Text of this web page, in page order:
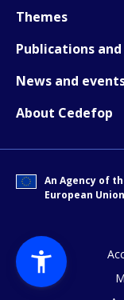
Themes
Publications
News and
About Cedefop
An Agency of
European Union